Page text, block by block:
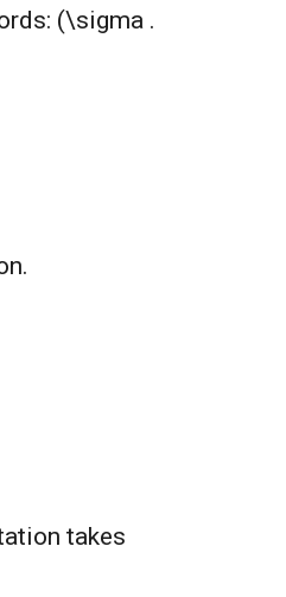
(\sigma .
takes